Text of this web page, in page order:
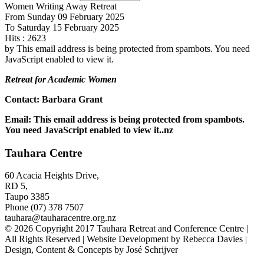
Women Writing Away Retreat
From Sunday 09 February 2025
To Saturday 15 February 2025
Hits : 2623
by This email address is being protected from spambots. You need
JavaScript enabled to view it.
Retreat for Academic Women
Contact: Barbara Grant
Email: This email address is being protected from spambots.
You need JavaScript enabled to view it..nz
Tauhara Centre
60 Acacia Heights Drive,
RD 5,
Taupo 3385
Phone (07) 378 7507
tauhara@tauharacentre.org.nz
© 2026 Copyright 2017 Tauhara Retreat and Conference Centre |
All Rights Reserved | Website Development by Rebecca Davies |
Design, Content & Concepts by José Schrijver